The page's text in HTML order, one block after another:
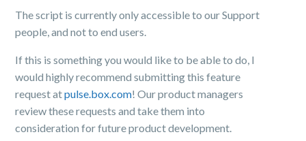
The script is currently only accessible to our Support
people, and not to end users.
If this is something you would like to be able to do, I
would highly recommend submitting this feature
request atpulse.box.com! Our product managers
review these requests and take them into
consideration for future product development.